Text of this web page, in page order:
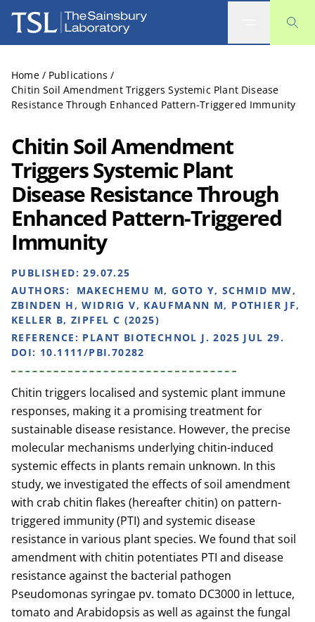
The Sainsbury Laboratory
Home / Publications /
Chitin Soil Amendment Triggers Systemic Plant Disease
Resistance Through Enhanced Pattern-Triggered Immunity
Chitin Soil Amendment
Triggers Systemic Plant
Disease Resistance Through
Enhanced Pattern-Triggered
Immunity
PUBLISHED:29.07.25
AUTHORS:
MAKECHEMU M, GOTO Y, SCHMID MW,
ZBINDEN H, WIDRIG V, KAUFMANN M, POTHIER JF,
KELLER B, ZIPFEL C (2025)
REFERENCE: PLANT BIOTECHNOL J. 2025 JUL 29.
DOI: 10.1111/PBI.70282
Chitin triggers localised and systemic plant immune
responses, making it a promising treatment for
sustainable disease resistance. However, the precise
molecular mechanisms underlying chitin-induced
systemic effects in plants remain unknown. In this
study, we investigated the effects of soil amendment
with crab chitin flakes (hereafter chitin) on pattern-
triggered immunity (PTI) and systemic disease
resistance in various plant species. We found that soil
amendment with chitin potentiates PTI and disease
resistance against the bacterial pathogen
Pseudomonas syringae pv. tomato DC3000 in lettuce,
tomato and Arabidopsis as well as against the fungal